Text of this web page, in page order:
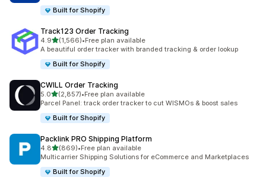
Built for Shopify
Track123 Order Tracking
4.9out of 5 stars
(1,566)
1566 total reviews
•Free plan available
A beautiful order tracker with branded tracking & order lookup
Built for Shopify
CWILL Order Tracking
5.0out of 5 stars
(2,857)
2857 total reviews
•Free plan available
Parcel Panel: track order tracker to cut WISMOs & boost sales
Built for Shopify
Packlink PRO Shipping Platform
4.8out of 5 stars
(869)
869 total reviews
•Free plan available
Multicarrier Shipping Solutions for eCommerce and Marketplaces
Built for Shopify